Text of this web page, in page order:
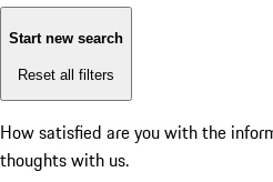
Start new search
Reset all filters
How satisfied are you with the
thoughts with us.